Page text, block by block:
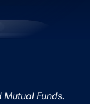
Mutual Funds.